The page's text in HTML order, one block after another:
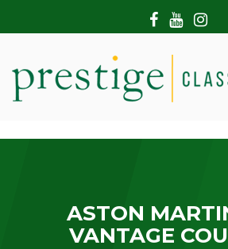
ASTON
VANTAGE
HOME
SHOWROOM
MODERN CARS
CONTACT US